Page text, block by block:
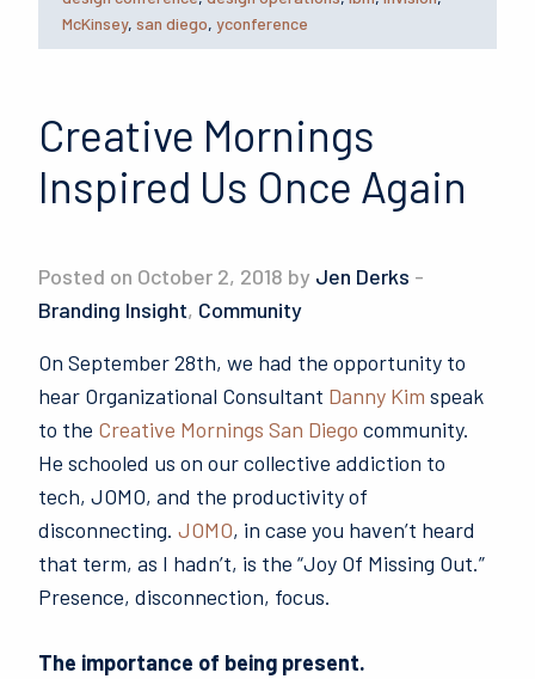
McKinsey,san diego,yconference
Creative Mornings
Inspired Us Once Again
Posted on October 2, 2018 by Jen Derks -
Branding Insight, Community
On September 28th, we had the opportunity to
hear Organizational Consultant Danny Kim speak
to the Creative Mornings San Diego community.
He schooled us on our collective addiction to
tech, JOMO, and the productivity of
disconnecting.JOMO, in case you haven’t heard
that term, as I hadn’t, is the “Joy Of Missing Out.”
Presence, disconnection, focus.
The importance of being present.